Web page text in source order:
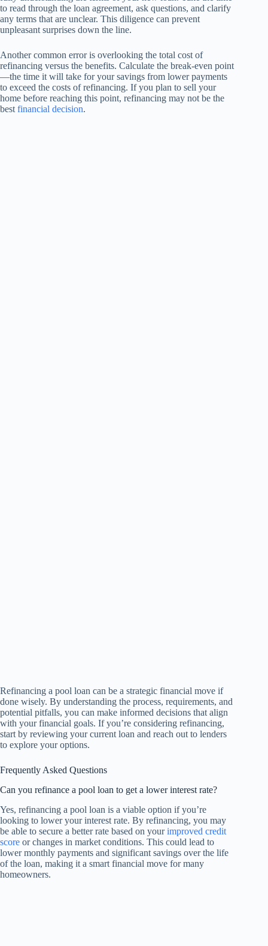
to read through the loan agreement, ask questions, and clarify
any terms that are unclear. This diligence can prevent
unpleasant surprises down the line.
Another common error is overlooking the total cost of
refinancing versus the benefits. Calculate the break-even point
—the time it will take for your savings from lower payments
to exceed the costs of refinancing. If you plan to sell your
home before reaching this point, refinancing may not be the
bestfinancial decision.
Refinancing a pool loan can be a strategic financial move if
done wisely. By understanding the process, requirements, and
potential pitfalls, you can make informed decisions that align
with your financial goals. If you’re considering refinancing,
start by reviewing your current loan and reach out to lenders
to explore your options.
Frequently Asked Questions
Can you refinance a pool loan to get a lower interest rate?
Yes, refinancing a pool loan is a viable option if you’re
looking to lower your interest rate. By refinancing, you may
be able to secure a better rate based on yourimproved credit
score or changes in market conditions. This could lead to
lower monthly payments and significant savings over the life
of the loan, making it a smart financial move for many
homeowners.